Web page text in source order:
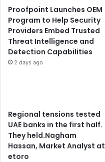
Proofpoint Launches OEM
Program to Help Security
Providers Embed Trusted
Threat Intelligence and
Detection Capabilities
2 days ago
Regional tensions tested
UAE banks in the first half.
They held.Nagham
Hassan, Market Analyst at
etoro